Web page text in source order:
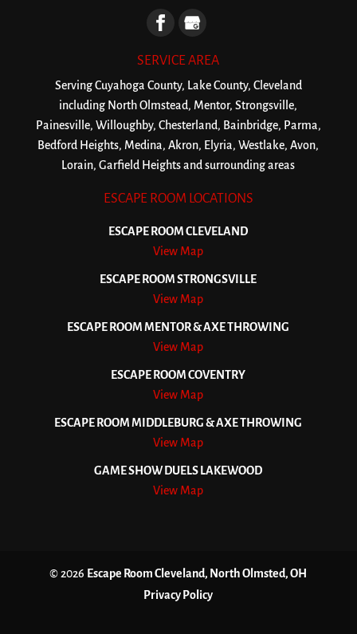
SERVICE AREA
Serving Cuyahoga County, Lake County, Cleveland
including North Olmstead, Mentor, Strongsville,
Painesville, Willoughby, Chesterland, Bainbridge, Parma,
Bedford Heights, Medina, Akron, Elyria, Westlake, Avon,
Lorain, Garfield Heights and surrounding areas
ESCAPE ROOM LOCATIONS
ESCAPE ROOM CLEVELAND
View Map
ESCAPE ROOM STRONGSVILLE
View Map
ESCAPE ROOM MENTOR & AXE THROWING
View Map
ESCAPE ROOM COVENTRY
View Map
ESCAPE ROOM MIDDLEBURG & AXE THROWING
View Map
GAME SHOW DUELS LAKEWOOD
View Map
© 2026 Escape Room Cleveland, North Olmsted, OH
Privacy Policy